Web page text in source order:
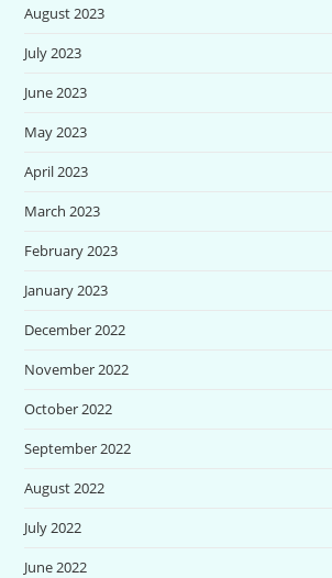
August 2023
July 2023
June 2023
May 2023
April 2023
March 2023
February 2023
January 2023
December 2022
November 2022
October 2022
September 2022
August 2022
July 2022
June 2022